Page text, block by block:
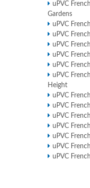
uPVC
Gardens
uPVC
uPVC
uPVC
uPVC
uPVC
uPVC
Height
uPVC
uPVC
uPVC
uPVC
uPVC
uPVC
uPVC